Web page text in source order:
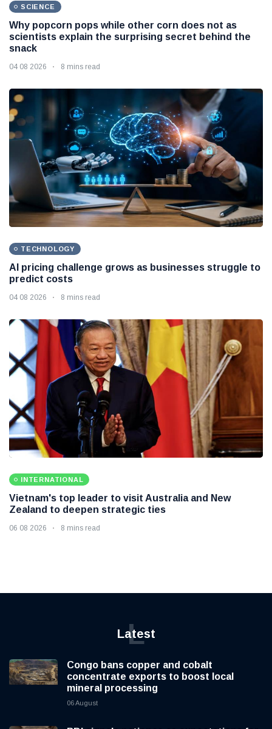
SCIENCE
Why popcorn pops while other corn does not as
scientists explain the surprising secret behind the
snack
04 08 2026 8 mins read
TECHNOLOGY
AI pricing challenge grows as businesses struggle to
predict costs
04 08 2026 8 mins read
INTERNATIONAL
Vietnam's top leader to visit Australia and New
Zealand to deepen strategic ties
06 08 2026 8 mins read
Latest
L
Congo bans copper and cobalt
concentrate exports to boost local
mineral processing
06 August